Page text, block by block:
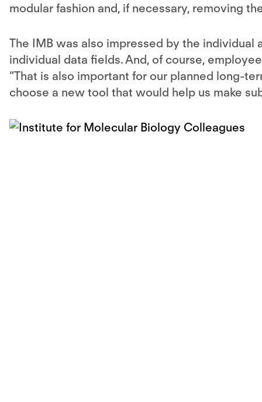
modular fashion and, if necessary, removing
The IMB was also impressed by the
individual data fields. And, of course,
“That is also important for our planned long-
choose a new tool that would help us make